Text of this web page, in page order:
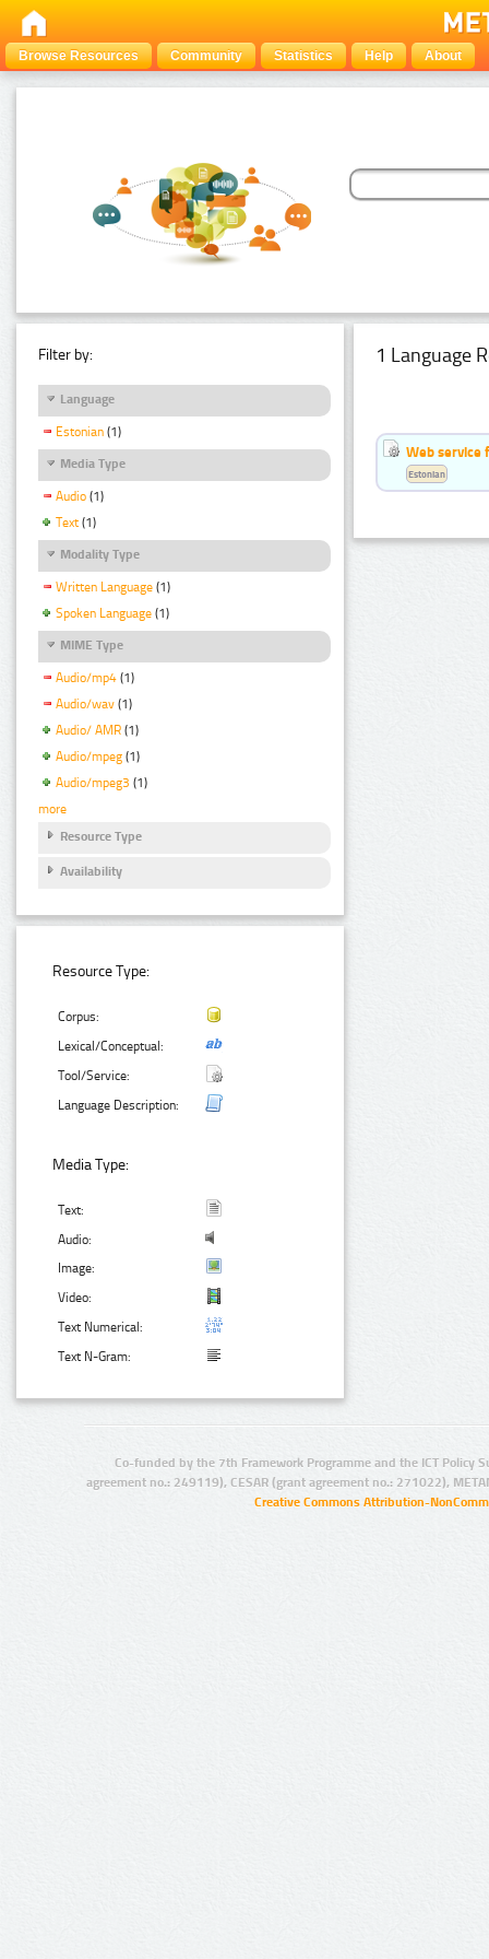
Browse Resources Community Statistics Help About
Filter by:
Language
Estonian (1)
Media Type
Audio (1)
Text (1)
Modality Type
Written Language (1)
Spoken Language (1)
MIME Type
Audio/mp4 (1)
Audio/wav (1)
Audio/ AMR (1)
Audio/mpeg (1)
Audio/mpeg3 (1)
more
Resource Type
Availability
Resource Type:
Corpus:
Lexical/Conceptual:
Tool/Service:
Language Description:
Media Type:
Text:
Audio:
Image:
Video:
Text Numerical:
Text N-Gram:
1 Language
Web service
Estonian
Co-funded by the 7th Framework Programme and the ICT Policy
agreement no.: 249119), CESAR (grant agreement no.: 271022),
Creative Commons Attribution-